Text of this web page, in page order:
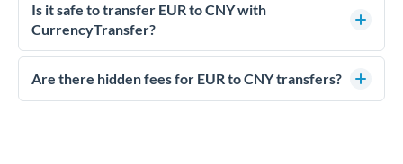
essential as rate differences can significantly impact how
much CNY you receive. CurrencyTransfer connects you with
competitive rates, often better than high-street banks.
Is it safe to transfer EUR to CNY with
CurrencyTransfer?
Yes. CurrencyTransfer coordinates transfers through FCA-
regulated payment partners. Your funds are held in
Are there hidden fees for EUR to CNY transfers?